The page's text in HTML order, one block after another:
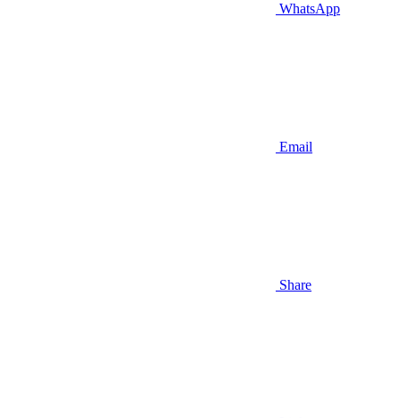
WhatsApp
Email
Share